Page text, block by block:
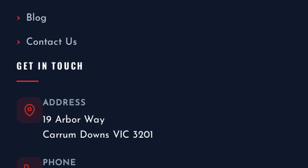
Blog
Contact Us
GET IN TOUCH
ADDRESS
19 Arbor Way
Carrum Downs VIC 3201
PHONE